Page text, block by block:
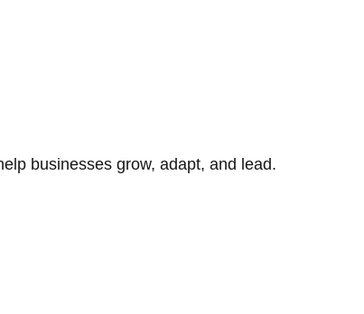
businesses grow, adapt, and lead.